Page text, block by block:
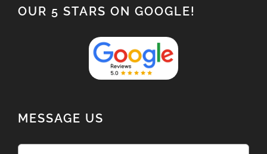
OUR 5 STARS ON GOOGLE!
MESSAGE US